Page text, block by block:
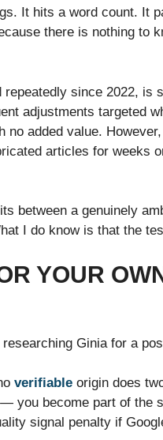
It hits a word count. It
there is nothing to
repeatedly since 2022,
adjustments targeted
added value.
articles for weeks
between a genuinely
I do know is that the
YOUR
Ginia for a
verifiable origin does
you become part of the
signal penalty if